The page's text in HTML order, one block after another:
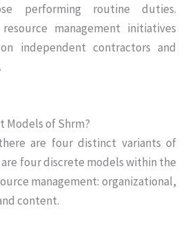
performing routine duties.
management initiatives
independent contractors and
Models of Shrm?
are four distinct variants of
are four discrete models within the
management: organizational,
content.